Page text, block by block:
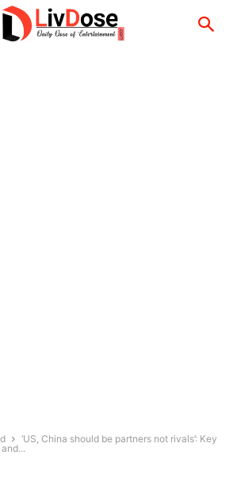
‘US, China should be partners not rivals’: Key